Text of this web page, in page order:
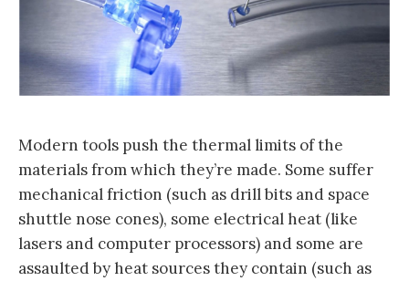
Modern tools push the thermal limits of the
materials from which they’re made. Some suffer
mechanical friction (such as drill bits and space
shuttle nose cones), some electrical heat (like
lasers and computer processors) and some are
assaulted by heat sources they contain (such as